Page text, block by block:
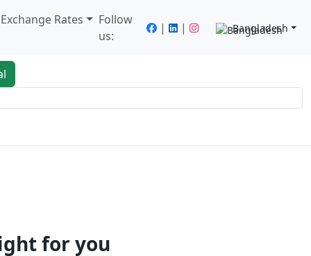
Rates
Follow
us:
| | Bangladesh
for you